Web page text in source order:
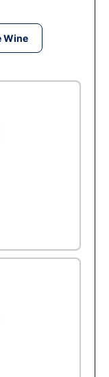
Wine